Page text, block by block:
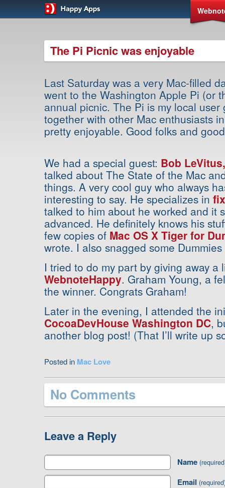
The Pi Picnic was enjoyable
Last Saturday was a very Mac-filled
went to the Washington Apple Pi (or
annual picnic. The Pi is my local
together with other Mac enthusiasts
pretty enjoyable. Good folks and
We had a special guest: Bob
talked about The State of the Mac
things. A very cool guy who always
interesting to say. He specializes in
talked to him about he worked and it
advanced. He definitely knows his
few copies of Mac OS X Tiger for
wrote. I also snagged some
I tried to do my part by giving away a
WebnoteHappy. Graham Young, a
the winner. Congrats Graham!
Later in the evening, I attended the
CocoaDevHouse Washington DC,
another blog post! (That I’ll write up
Posted in Mac Love
No Comments
Leave a Reply
Name
Email